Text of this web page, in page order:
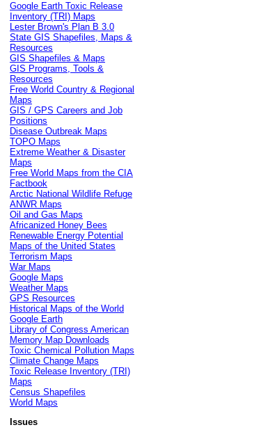
Google Earth Toxic Release
Inventory (TRI) Maps
Lester Brown's Plan B 3.0
State GIS Shapefiles, Maps &
Resources
GIS Shapefiles & Maps
GIS Programs, Tools &
Resources
Free World Country & Regional
Maps
GIS / GPS Careers and Job
Positions
Disease Outbreak Maps
TOPO Maps
Extreme Weather & Disaster
Maps
Free World Maps from the CIA
Factbook
Arctic National Wildlife Refuge
ANWR Maps
Oil and Gas Maps
Africanized Honey Bees
Renewable Energy Potential
Maps of the United States
Terrorism Maps
War Maps
Google Maps
Weather Maps
GPS Resources
Historical Maps of the World
Google Earth
Library of Congress American
Memory Map Downloads
Toxic Chemical Pollution Maps
Climate Change Maps
Toxic Release Inventory (TRI)
Maps
Census Shapefiles
World Maps
Issues